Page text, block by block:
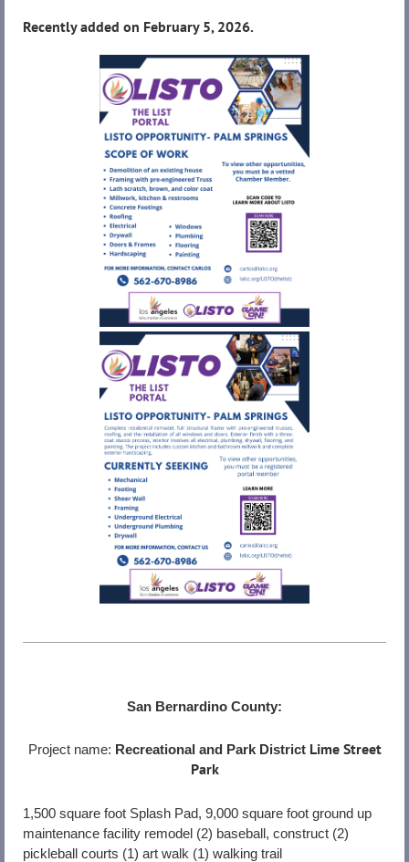
Recently added on February 5, 2026.
San Bernardino County:
Project name: Recreational and Park District Lime Street
Park
1,500 square foot Splash Pad, 9,000 square foot ground up
maintenance facility remodel (2) baseball, construct (2)
pickleball courts (1) art walk (1) walking trail